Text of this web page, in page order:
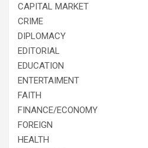
CAPITAL MARKET
CRIME
DIPLOMACY
EDITORIAL
EDUCATION
ENTERTAIMENT
FAITH
FINANCE/ECONOMY
FOREIGN
HEALTH